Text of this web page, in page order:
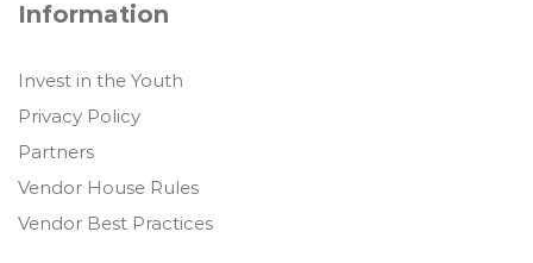
Information
Invest in the Youth
Privacy Policy
Partners
Vendor House Rules
Vendor Best Practices